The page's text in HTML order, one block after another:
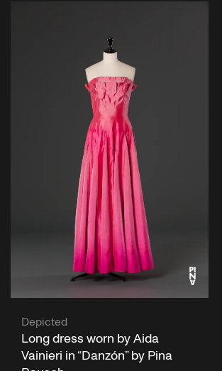
Depicted
Long dress worn by Aida
Vainieri in “Danzón” by Pina